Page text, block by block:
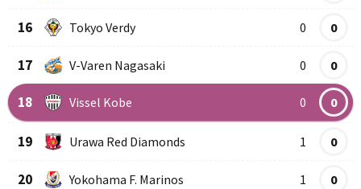
16 Tokyo Verdy 0 0
17 V-Varen Nagasaki 0 0
18 Vissel Kobe 0 0
19 Urawa Red Diamonds 1 0
20 Yokohama F. Marinos 1 0